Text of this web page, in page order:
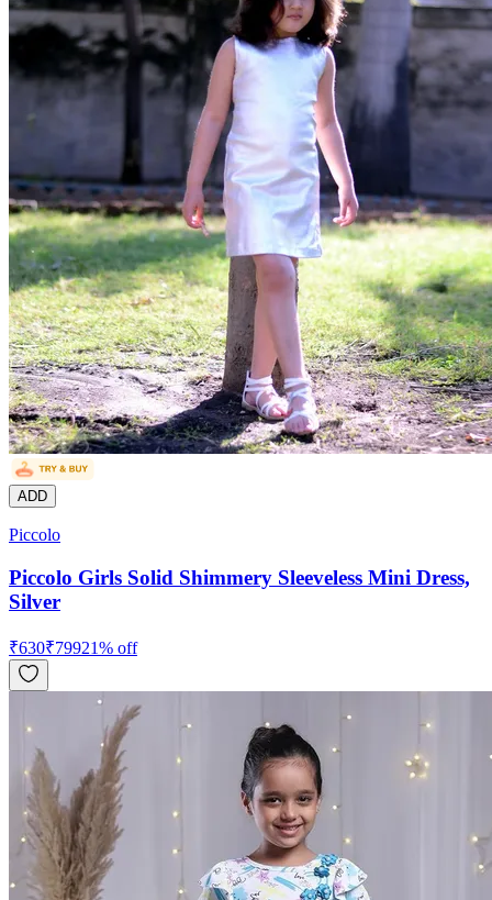
ADD
Piccolo
Piccolo Girls Solid Shimmery Sleeveless Mini Dress,
Silver
₹630₹79921% off